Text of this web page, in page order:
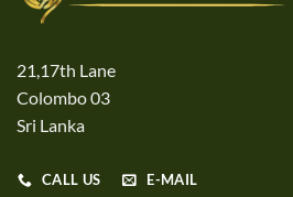
21,17th Lane
Colombo 03
Sri Lanka
CALL US E-MAIL